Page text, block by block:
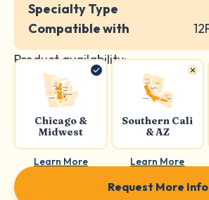
Specialty Type
Compatible with
Product availability:
Chicago &
Midwest
Learn More
Southern Cali
& AZ
Learn More
Request More Info